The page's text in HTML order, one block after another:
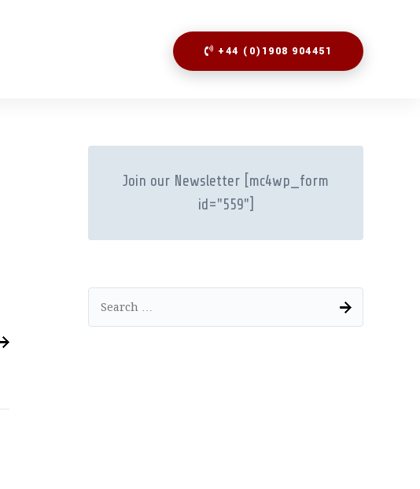
+44 (0)1908 904451
Join our Newsletter [mc4wp_form
id="559"]